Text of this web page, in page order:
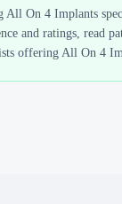
All On 4 Implants
and ratings, read
offering All On 4